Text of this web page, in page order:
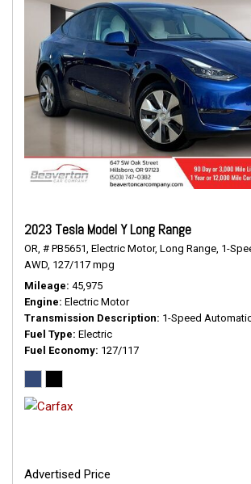
2023 Tesla Model Y Long Range
OR, # PB5651, Electric Motor, Long Range, 1-
AWD, 127/117 mpg
Mileage 45,975
Engine Electric Motor
Transmission Description 1-Speed
Fuel Type Electric
Fuel Economy 127/117
Advertised Price